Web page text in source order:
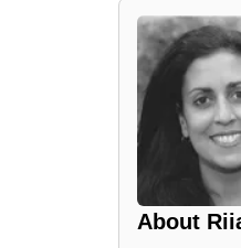
About